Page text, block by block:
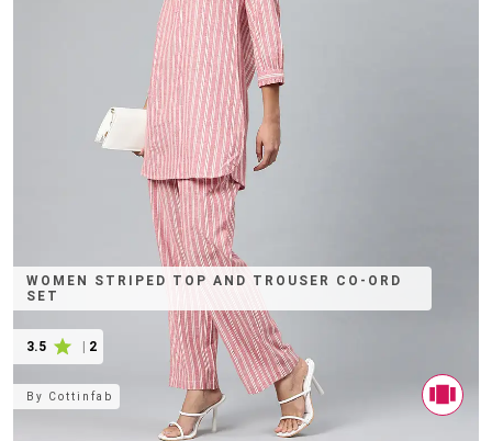
WOMEN STRIPED TOP AND TROUSER CO-ORD
SET
3.5 2
By Cottinfab